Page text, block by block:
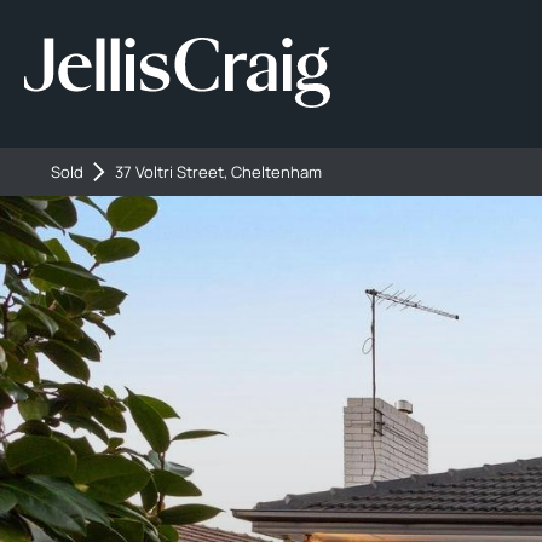
Sold 37 Voltri Street, Cheltenham